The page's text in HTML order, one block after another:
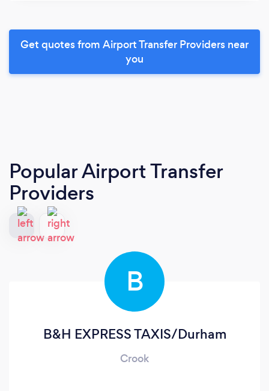
Get quotes from Airport Transfer Providers near
you
Popular Airport Transfer
Providers
B
B&H EXPRESS TAXIS/Durham
Crook